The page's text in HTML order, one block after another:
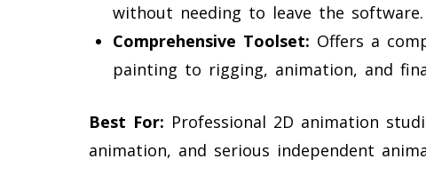
without needing to leave the software.
Comprehensive Toolset: Offers a
painting to rigging, animation, and
Best For: Professional 2D animation
animation, and serious independent